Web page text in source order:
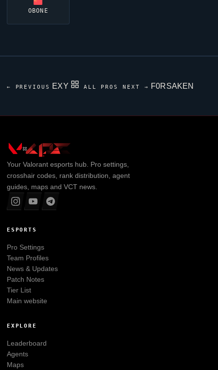
OBONE
← PREVIOUS EXY ALL PROSNEXT → F0RSAKEN
Your Valorantesports hub. Pro settings,
crosshair codes, rank distribution, agent
guides, maps and VCT news.
ESPORTS
Pro Settings
Team Profiles
News & Updates
Patch Notes
Tier List
Main website
EXPLORE
Leaderboard
Agents
Maps